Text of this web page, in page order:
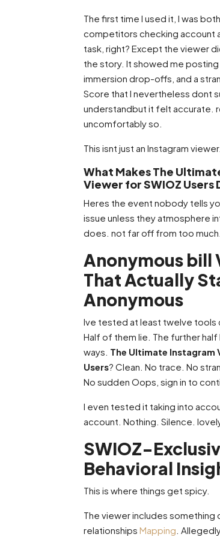
The first time I used it, I was
competitors checking account
task, right? Except the viewer
the story. It showed me
immersion drop-offs, and a
Score that I nevertheless dont
understandbut it felt accurate.
uncomfortably so.
This isnt just an Instagram
What Makes The
Viewer for SWIOZ
Heres the event nobody tells
issue unless they atmosphere
does. not far off from too much.
Anonymous bill
That Actually
Anonymous
Ive tested at least twelve tools
Half of them lie. The further half
ways. The Ultimate Instagram
Users? Clean. No trace. No
No sudden Oops, sign in to
I even tested it taking into
account. Nothing. Silence.
SWIOZ-
Behavioral
This is where things get spicy.
The viewer includes something
relationships Mapping .